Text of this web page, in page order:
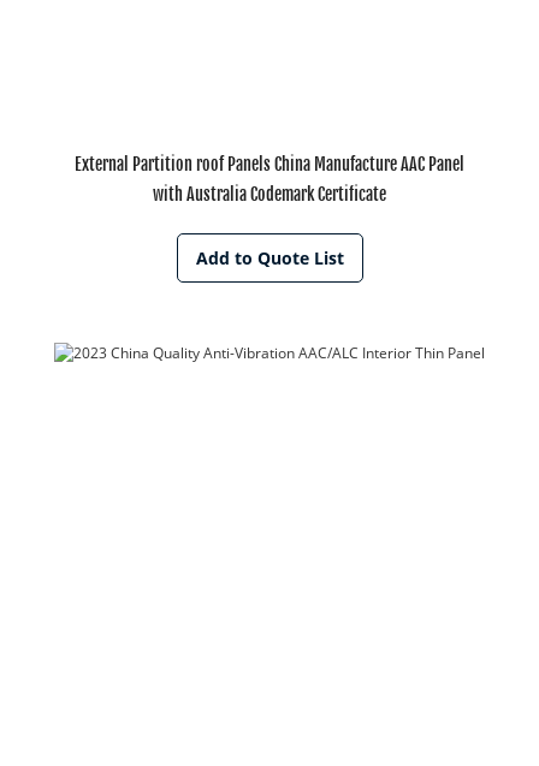
External Partition roof Panels China Manufacture AAC Panel
with Australia Codemark Certificate
Add to Quote List